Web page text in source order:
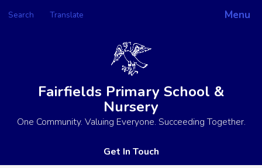
Menu
Search Translate
Powered by
Fairfields Primary School &
Nursery
One Community. Valuing Everyone. Succeeding Together.
Get In Touch